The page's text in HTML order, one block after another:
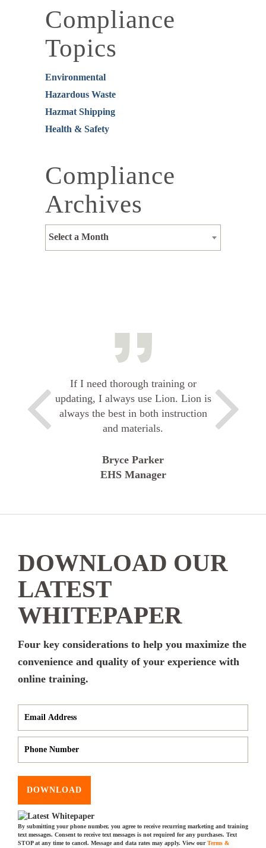
Compliance
Topics
Environmental
Hazardous Waste
Hazmat Shipping
Health & Safety
Compliance
Archives
Select a Month
If I need thorough training or
updating, I always use Lion. Lion is
always the best in both instruction
and materials.
Bryce Parker
EHS Manager
DOWNLOAD OUR
LATEST
WHITEPAPER
Four key considerations to help you maximize the
convenience and quality of your experience with
online training.
DOWNLOAD
By submitting your phone number, you agree to receive recurring marketing and training
text messages. Consent to receive text messages is not required for any purchases. Text
STOP at any time to cancel. Message and data rates may apply. View ourTerms &